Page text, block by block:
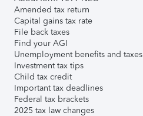
Amended tax return
Capital gains tax rate
File back taxes
Find your AGI
Unemployment benefits and taxes
Investment tax tips
Child tax credit
Important tax deadlines
Federal tax brackets
2025 tax law changes